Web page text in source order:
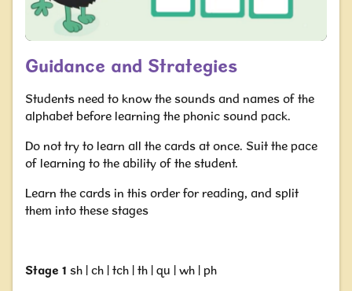
Guidance and Strategies
Students need to know the sounds and names of the
alphabet before learning the phonic sound pack.
Do not try to learn all the cards at once. Suit the pace
of learning to the ability of the student.
Learn the cards in this order for reading, and split
them into these stages
Stage 1 sh | ch | tch | th | qu | wh | ph